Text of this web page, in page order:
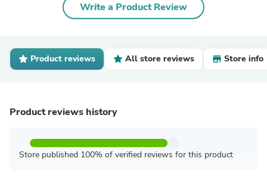
Write a Product Review
Product reviews All store reviews Store info
Product reviews history
Store published 100% of verified reviews for this product